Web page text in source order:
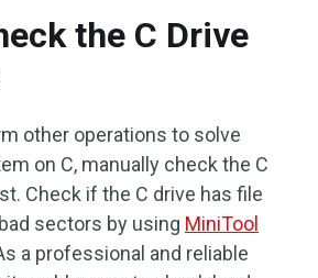
the C Drive
other operations to solve
on C, manually check the C
Check if the C drive has file
sectors by using MiniTool
a professional and reliable